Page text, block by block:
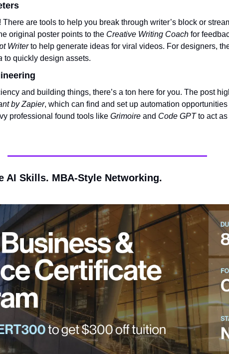
are tools to help you break through writer’s block or
original poster points to the Creative Writing Coach for
Writer
to quickly design assets.
and building things, there’s a ton here for you. The post
by Zapier, which can find and set up automation
professional found tools like Grimoire and Code GPT to act as
AI Skills. MBA-Style Networking.